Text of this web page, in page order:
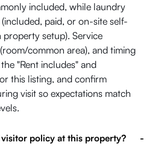
included, while laundry
paid, or on-site self-
setup). Service
common area), and timing
"Rent includes" and
this listing, and confirm
visit so expectations match
policy at this property? -